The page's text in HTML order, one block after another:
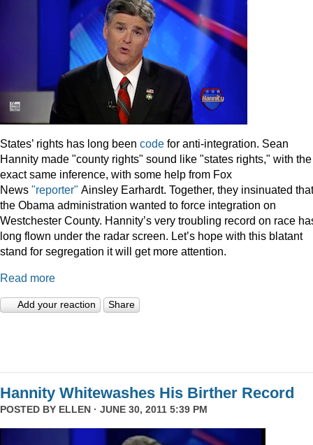
States’ rights has long been code for anti-integration. Sean
Hannity made "county rights" sound like "states rights," with the
exact same inference, with some help from Fox
News "reporter" Ainsley Earhardt. Together, they insinuated that
the Obama administration wanted to force integration on
Westchester County. Hannity’s very troubling record on race
long flown under the radar screen. Let’s hope with this blatant
stand for segregation it will get more attention.
Read more
Add your reaction Share
Hannity Whitewashes His Birther Record
POSTED BY ELLEN · JUNE 30, 2011 5:39 PM